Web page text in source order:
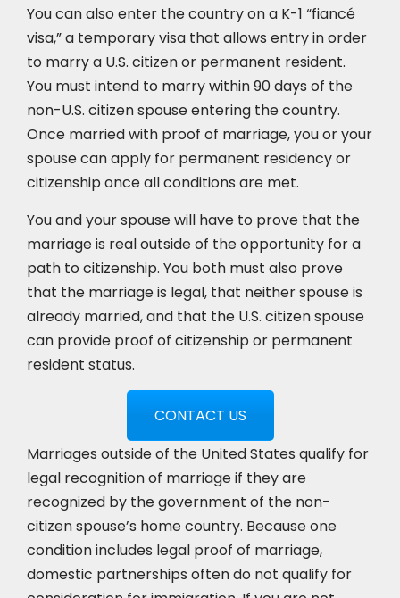
You can also enter the country on a K-1 “fiancé
visa,” a temporary visa that allows entry in order
to marry a U.S. citizen or permanent resident.
You must intend to marry within 90 days of the
non-U.S. citizen spouse entering the country.
Once married with proof of marriage, you or your
spouse can apply for permanent residency or
citizenship once all conditions are met.
You and your spouse will have to prove that the
marriage is real outside of the opportunity for a
path to citizenship. You both must also prove
that the marriage is legal, that neither spouse is
already married, and that the U.S. citizen spouse
can provide proof of citizenship or permanent
resident status.
CONTACT US
Marriages outside of the United States qualify for
legal recognition of marriage if they are
recognized by the government of the non-
citizen spouse’s home country. Because one
condition includes legal proof of marriage,
domestic partnerships often do not qualify for